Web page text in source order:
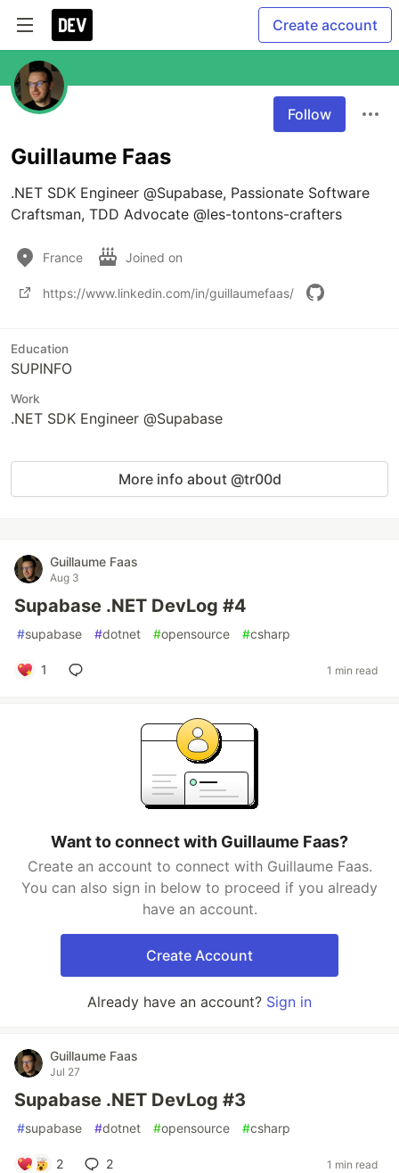
Create account
Follow
Guillaume Faas
.NET SDK Engineer @Supabase, Passionate Software
Craftsman, TDD Advocate @les-tontons-crafters
France Joined on
https://www.linkedin.com/in/guillaumefaas/
Education
SUPINFO
Work
.NET SDK Engineer @Supabase
More info about @tr00d
Guillaume Faas
Aug 3
Supabase .NET DevLog #4
#supabase #dotnet #opensource #csharp
1 1 min read
Want to connect with Guillaume Faas?
Create an account to connect with Guillaume Faas.
You can also sign in below to proceed if you already
have an account.
Create Account
Already have an account? Sign in
Guillaume Faas
Jul 27
Supabase .NET DevLog #3
#supabase #dotnet #opensource #csharp
2 2 1 min read